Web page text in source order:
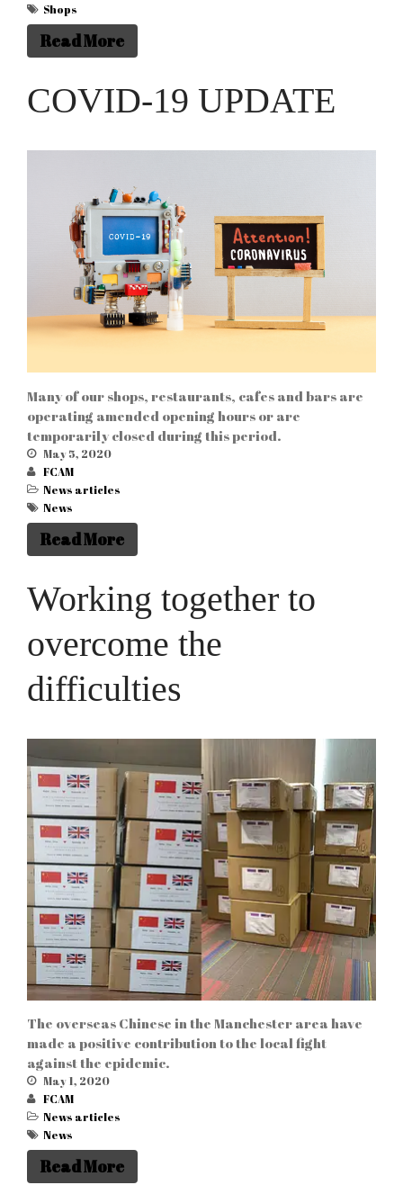
Shops
Read More
COVID-19 UPDATE
Many of our shops, restaurants, cafes and bars are
operating amended opening hours or are
temporarily closed during this period.
May 5, 2020
FCAM
News articles
News
Read More
Working together to
overcome the
difficulties
The overseas Chinese in the Manchester area have
made a positive contribution to the local fight
against the epidemic.
May 1, 2020
FCAM
News articles
News
Read More